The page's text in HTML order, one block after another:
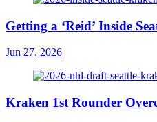
Getting a ‘Reid’ Inside
Jun 27, 2026
Kraken 1st Rounder